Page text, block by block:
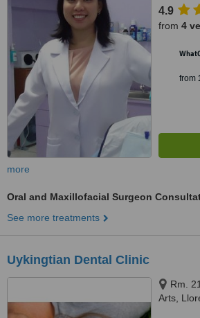
4.9
from 4
from
more
Oral and Maxillofacial Surgeon
See more treatments
Uykingtian Dental Clinic
Rm.
Arts,